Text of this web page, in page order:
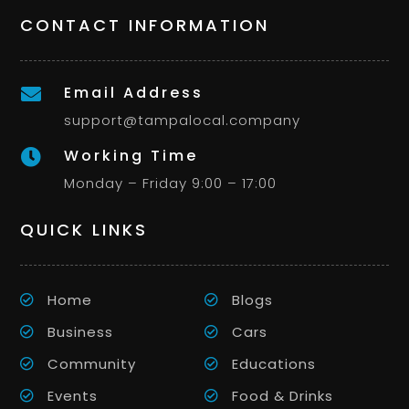
CONTACT INFORMATION
 Email Address
support@tampalocal.company
 Working Time
Monday – Friday 9:00 – 17:00
QUICK LINKS
Home
Blogs
Business
Cars
Community
Educations
Events
Food & Drinks